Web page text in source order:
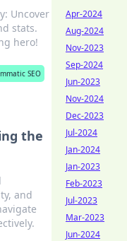
Uncover
stats.
hero!
SEO
the
and
Apr-2024
Aug-2024
Nov-2023
Sep-2024
Jun-2023
Nov-2024
Dec-2023
Jul-2024
Jan-2024
Jan-2023
Feb-2023
Jul-2023
Mar-2023
Jun-2024